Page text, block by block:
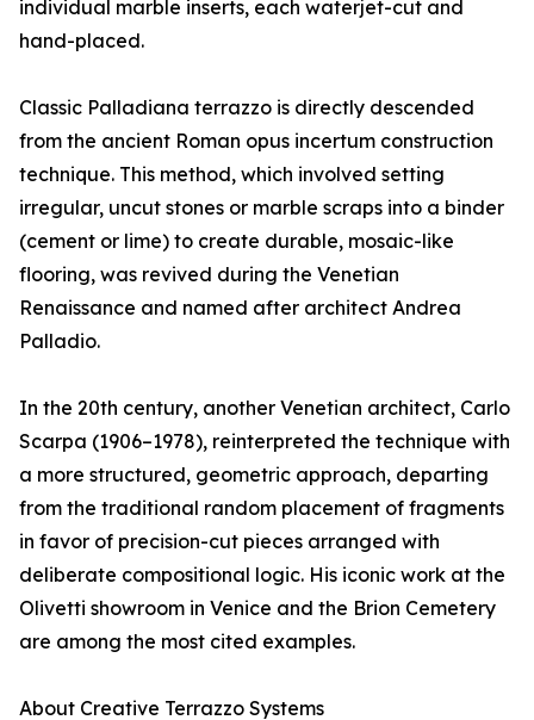
individual marble inserts, each waterjet-cut and
hand-placed.
Classic Palladiana terrazzo is directly descended
from the ancient Roman opus incertum construction
technique. This method, which involved setting
irregular, uncut stones or marble scraps into a binder
(cement or lime) to create durable, mosaic-like
flooring, was revived during the Venetian
Renaissance and named after architect Andrea
Palladio.
In the 20th century, another Venetian architect, Carlo
Scarpa (1906–1978), reinterpreted the technique with
a more structured, geometric approach, departing
from the traditional random placement of fragments
in favor of precision-cut pieces arranged with
deliberate compositional logic. His iconic work at the
Olivetti showroom in Venice and the Brion Cemetery
are among the most cited examples.
About Creative Terrazzo Systems